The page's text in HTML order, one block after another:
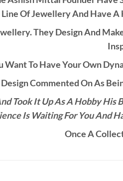
Of Jewellery And Have
They Design And
Want To Have Your Own
Commented On As
Took It Up As A Hobby
Is Waiting For You And
Once A